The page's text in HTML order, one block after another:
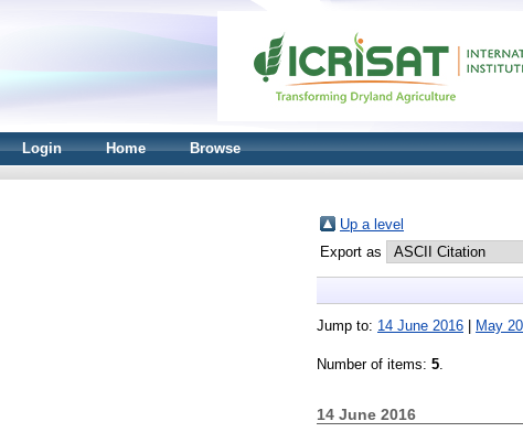
Login Home Browse
Up a level
Export as
Jump to: 14 June 2016 May
Number of items: 5.
14 June 2016